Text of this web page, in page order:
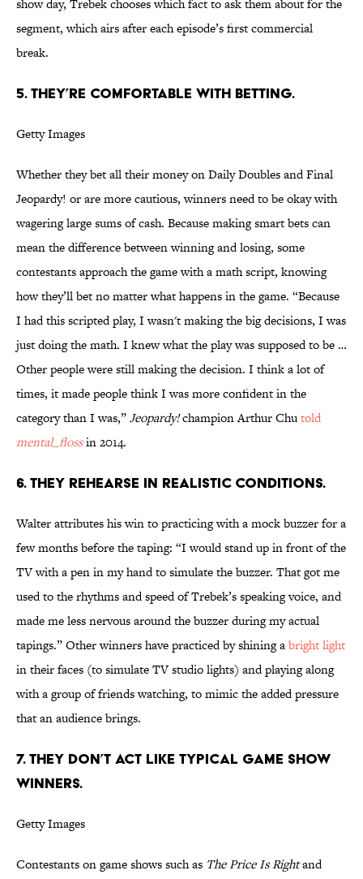
show day, Trebek chooses which fact to ask them about for the
segment, which airs after each episode’s first commercial
break.
5. THEY’RE COMFORTABLE WITH BETTING.
Getty Images
Whether they bet all their money on Daily Doubles and Final
Jeopardy! or are more cautious, winners need to be okay with
wagering large sums of cash. Because making smart bets can
mean the difference between winning and losing, some
contestants approach the game with a math script, knowing
how they’ll bet no matter what happens in the game. “Because
I had this scripted play, I wasn't making the big decisions, I was
just doing the math. I knew what the play was supposed to be …
Other people were still making the decision. I think a lot of
times, it made people think I was more confident in the
category than I was,”Jeopardy!champion Arthur Chutold
mental_flossin 2014.
6. THEY REHEARSE IN REALISTIC CONDITIONS.
Walter attributes his win to practicing with a mock buzzer for a
few months before the taping: “I would stand up in front of the
TV with a pen in my hand to simulate the buzzer. That got me
used to the rhythms and speed of Trebek’s speaking voice, and
made me less nervous around the buzzer during my actual
tapings.” Other winners have practiced by shining abright light
in their faces (to simulate TV studio lights) and playing along
with a group of friends watching, to mimic the added pressure
that an audience brings.
7. THEY DON’T ACT LIKE TYPICAL GAME SHOW
WINNERS.
Getty Images
Contestants on game shows such as The Price Is Rightand